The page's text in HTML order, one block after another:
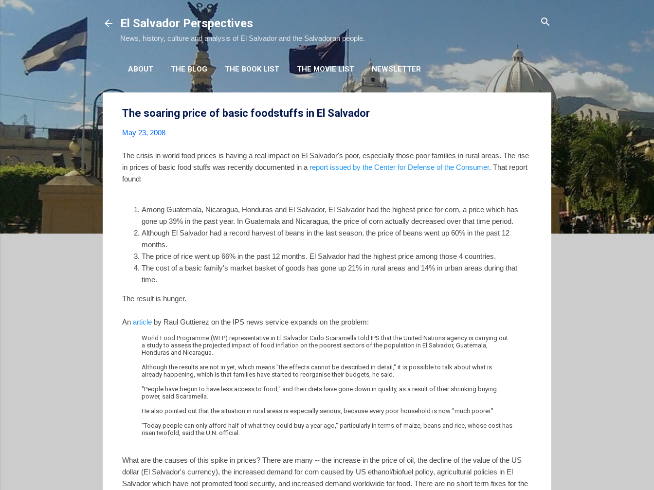
El Salvador Perspectives
News, history, culture and analysis of El Salvador and the Salvadoran people.
ABOUT THE BLOG THE BOOK LIST THE MOVIE LIST NEWSLETTER
The soaring price of basic foodstuffs in El Salvador
May 23, 2008
The crisis in world food prices is having a real impact on El Salvador's poor, especially those poor families in rural areas. The rise
in prices of basic food stuffs was recently documented in a report issued by the Center for Defense of the Consumer. That report
found:
Among Guatemala, Nicaragua, Honduras and El Salvador, El Salvador had the highest price for corn, a price which has
gone up 39% in the past year. In Guatemala and Nicaragua, the price of corn actually decreased over that time period.
Although El Salvador had a record harvest of beans in the last season, the price of beans went up 60% in the past 12
months.
The price of rice went up 66% in the past 12 months. El Salvador had the highest price among those 4 countries.
The cost of a basic family's market basket of goods has gone up 21% in rural areas and 14% in urban areas during that
time.
The result is hunger.
An article by Raul Guttierez on the IPS news service expands on the problem:
World Food Programme (WFP) representative in El Salvador Carlo Scaramella told IPS that the United Nations agency is carrying out
a study to assess the projected impact of food inflation on the poorest sectors of the population in El Salvador, Guatemala,
Honduras and Nicaragua.
Although the results are not in yet, which means "the effects cannot be described in detail," it is possible to talk about what is
already happening, which is that families have started to reorganise their budgets, he said.
"People have begun to have less access to food," and their diets have gone down in quality, as a result of their shrinking buying
power, said Scaramella.
He also pointed out that the situation in rural areas is especially serious, because every poor household is now "much poorer."
"Today people can only afford half of what they could buy a year ago," particularly in terms of maize, beans and rice, whose cost has
risen twofold, said the U.N. official.
What are the causes of this spike in prices? There are many -- the increase in the price of oil, the decline of the value of the US
dollar (El Salvador's currency), the increased demand for corn caused by US ethanol/biofuel policy, agricultural policies in El
Salvador which have not promoted food security, and increased demand worldwide for food. There are no short term fixes for the